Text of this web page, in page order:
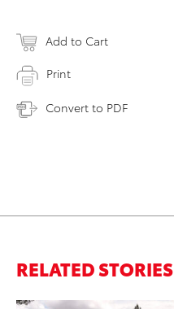
Add to Cart
Print
Convert to PDF
RELATED STORIES